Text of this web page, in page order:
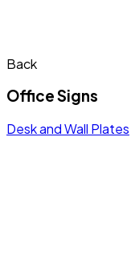
Back
Office Signs
Desk and Wall Plates